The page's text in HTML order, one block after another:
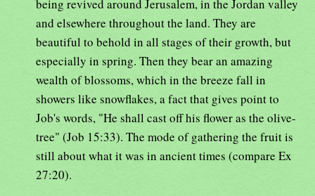
being revived around Jerusalem, in the Jordan valley
and elsewhere throughout the land. They are
beautiful to behold in all stages of their growth, but
especially in spring. Then they bear an amazing
wealth of blossoms, which in the breeze fall in
showers like snowflakes, a fact that gives point to
Job's words, "He shall cast off his flower as the olive-
tree" (Job 15:33). The mode of gathering the fruit is
still about what it was in ancient times (compare Ex
27:20).